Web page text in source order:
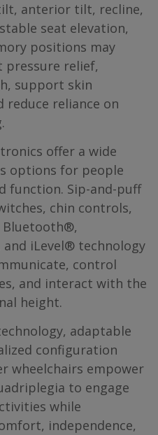
anterior tilt, recline,
seat elevation,
positions may
pressure relief,
support skin
reliance on
offer a wide
options for people
function. Sip-and-puff
chin controls,
Bluetooth®,
iLevel® technology
control
and interact with the
height.
adaptable
configuration
wheelchairs empower
to engage
while
independence,